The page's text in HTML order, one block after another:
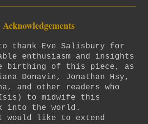
Acknowledgements
thank Eve Salisbury for
enthusiasm and insights
birthing of this piece, as
Donavin, Jonathan Hsy,
and other readers who
to midwife this
into the world.
would like to extend